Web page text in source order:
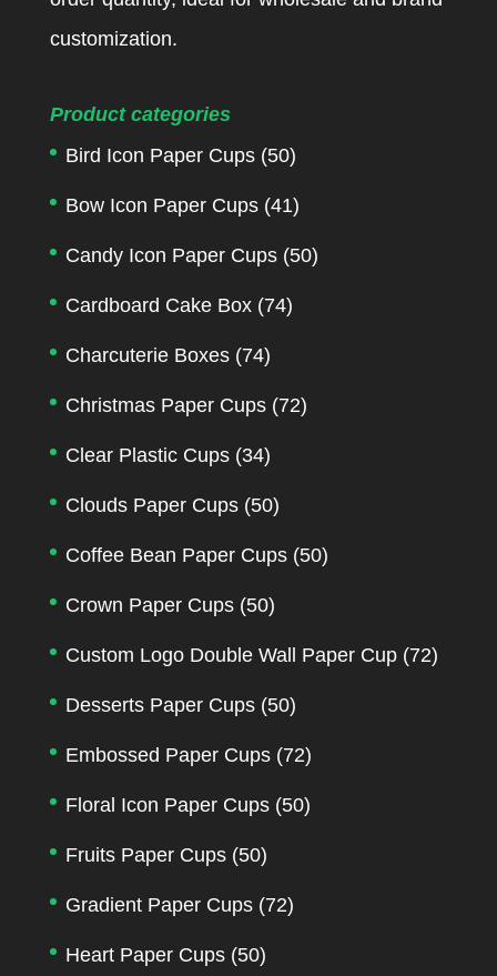
customization.
Product categories
Bird Icon Paper Cups (50)
Bow Icon Paper Cups (41)
Candy Icon Paper Cups (50)
Cardboard Cake Box (74)
Charcuterie Boxes (74)
Christmas Paper Cups (72)
Clear Plastic Cups (34)
Clouds Paper Cups (50)
Coffee Bean Paper Cups (50)
Crown Paper Cups (50)
Custom Logo Double Wall Paper Cup (72)
Desserts Paper Cups (50)
Embossed Paper Cups (72)
Floral Icon Paper Cups (50)
Fruits Paper Cups (50)
Gradient Paper Cups (72)
Heart Paper Cups (50)